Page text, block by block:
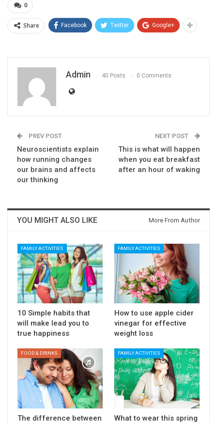
0
Share Facebook Twitter Google+
Admin 40 Posts 0 Comments
PREV POST
Neuroscientists explain
how running changes
our brains and affects
our thinking
NEXT POST
This is what will happen
when you eat breakfast
after an hour of waking
YOU MIGHT ALSO LIKE More From Author
FAMILY ACTIVITIES
10 Simple habits that
will make lead you to
true happiness
FAMILY ACTIVITIES
How to use apple cider
vinegar for effective
weight loss
FOOD & DRINKS
The difference between
FAMILY ACTIVITIES
What to wear this spring